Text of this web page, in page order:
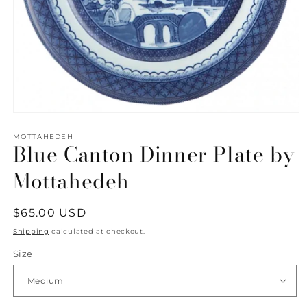
1
in
modal
MOTTAHEDEH
Blue Canton Dinner Plate by
Mottahedeh
Regular
price
$65.00 USD
Shipping calculated at checkout.
Size